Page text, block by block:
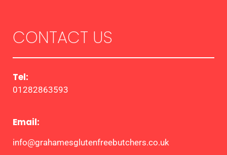
CONTACT US
Tel:
01282863593
Email:
info@grahamesglutenfreebutchers.co.uk